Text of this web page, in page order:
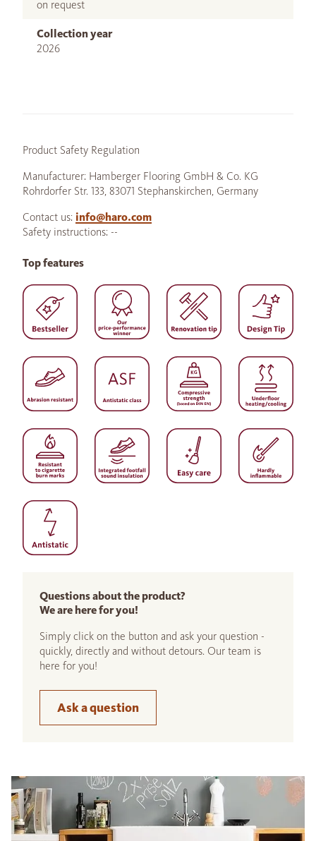
on request
Collection year
2026
Product Safety Regulation
Manufacturer: Hamberger Flooring GmbH & Co. KG
Rohrdorfer Str. 133, 83071 Stephanskirchen, Germany
Contact us: info@haro.com
Safety instructions: --
Questions about the product?
We are here for you!
Simply click on the button and ask your question -
quickly, directly and without detours. Our team is
here for you!
Ask a question
Top features